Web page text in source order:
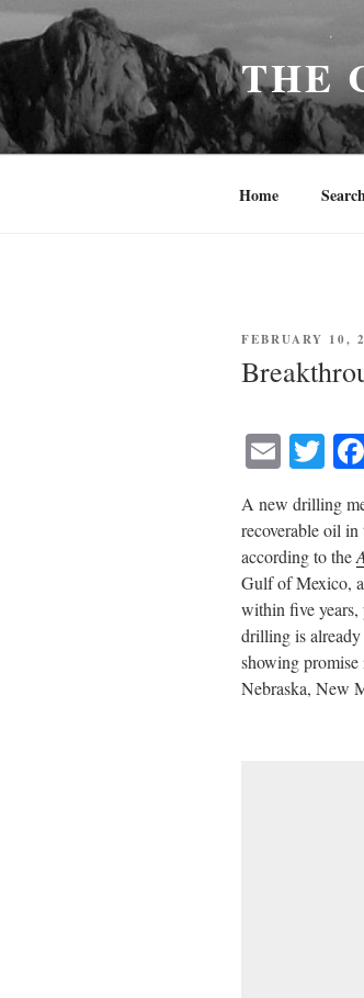
Skip
to
content
THE
Home
POSTED
FEBRUARY 10,
E
m
ail
T
tte
r
A new drilling
recoverable oil
according to the
Gulf of Mexico,
within five
drilling is
showing
Nebraska, New